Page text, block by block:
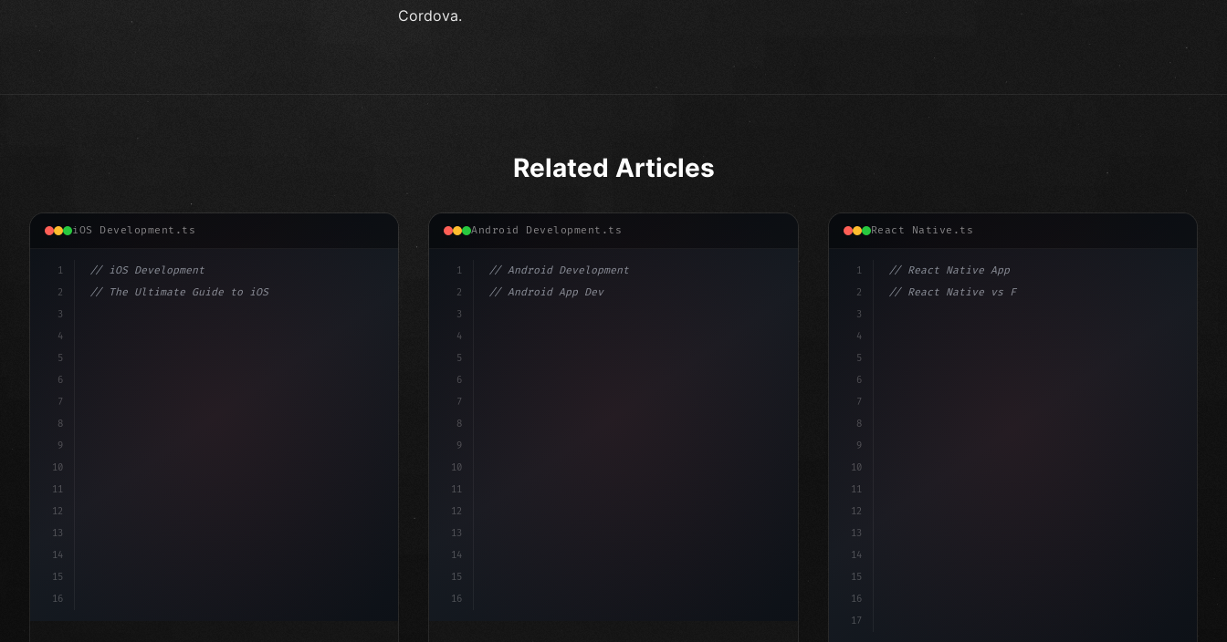
Cordova.
Related Articles
iOS Development.ts
1
2
3
4
5
6
7
8
9
10
11
12
13
14
15
16
// iOS Development
// The Ultimate Guide to iOS App Developmen...
>var isLoaded =
Android Development.ts
1
2
3
4
5
6
7
8
9
10
11
12
13
14
15
16
// Android Development
// Android App Development with Kotlin: Com...
React Native.ts
1
2
3
4
5
6
7
8
9
10
11
12
13
14
15
16
17
// React Native App
// React Native vs Flutter in 2026: Which F...